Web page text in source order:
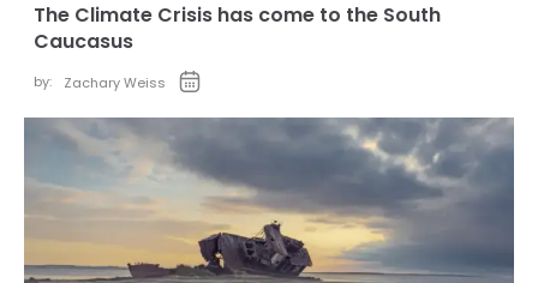
The Climate Crisis has come to the South
Caucasus
by: Zachary Weiss